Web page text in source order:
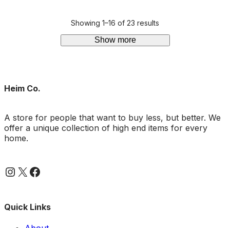
Showing 1–16 of 23 results
Show more
Heim Co.
A store for people that want to buy less, but better. We
offer a unique collection of high end items for every
home.
Instagram
X Facebook
Quick Links